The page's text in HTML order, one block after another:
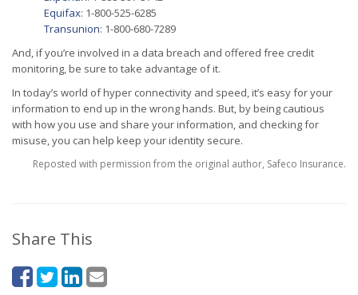
Equifax: 1-800-525-6285
Transunion: 1-800-680-7289
And, if you’re involved in a data breach and offered free credit
monitoring, be sure to take advantage of it.
In today’s world of hyper connectivity and speed, it’s easy for your
information to end up in the wrong hands. But, by being cautious
with how you use and share your information, and checking for
misuse, you can help keep your identity secure.
Reposted with permission from the original author, Safeco Insurance.
Share This